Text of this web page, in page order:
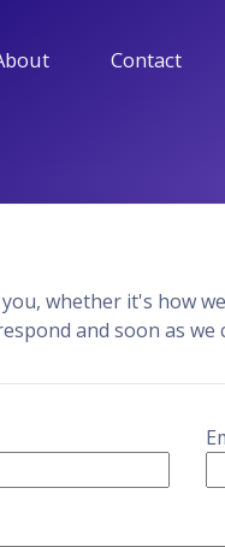
Contact
whether it's how
and soon as we